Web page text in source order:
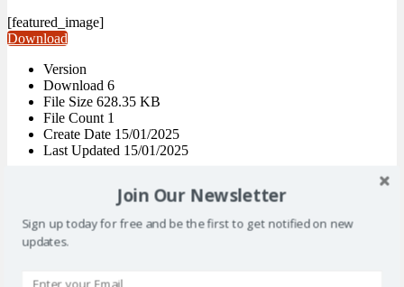
[featured_image]
Download
Version
Download 6
File Size 628.35 KB
File Count 1
Create Date 15/01/2025
Last Updated 15/01/2025
AGM Minutes – 24th October
2024
Join Our Newsletter
Sign up today for free and be the first to get notified on new
updates.